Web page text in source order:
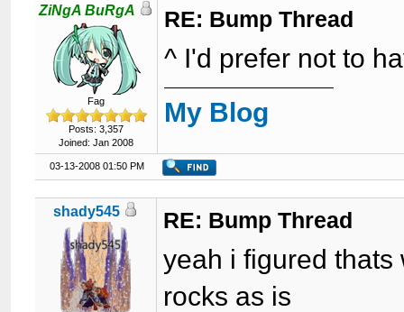
ZiNgA BuRgA
Fag
Posts: 3,357
Joined: Jan 2008
RE: Bump Thread
^ I'd prefer not to
My Blog
03-13-2008 01:50 PM
shady545 RE: Bump Thread
yeah i figured thats
rocks as is